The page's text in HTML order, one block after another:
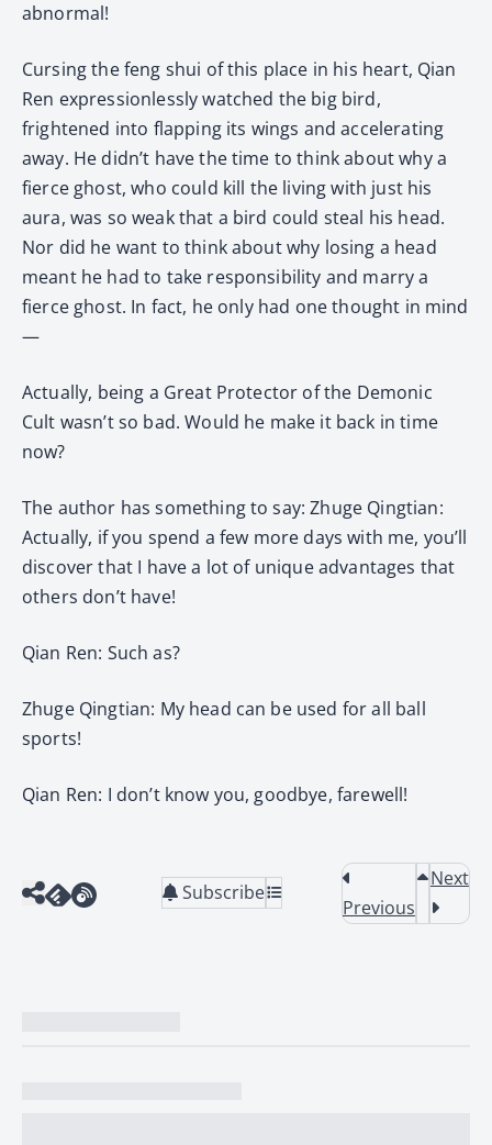
abnormal!
Cursing the feng shui of this place in his heart, Qian
Ren expressionlessly watched the big bird,
frightened into flapping its wings and accelerating
away. He didn’t have the time to think about why a
fierce ghost, who could kill the living with just his
aura, was so weak that a bird could steal his head.
Nor did he want to think about why losing a head
meant he had to take responsibility and marry a
fierce ghost. In fact, he only had one thought in mind
—
Actually, being a Great Protector of the Demonic
Cult wasn’t so bad. Would he make it back in time
now?
The author has something to say: Zhuge Qingtian:
Actually, if you spend a few more days with me, you’ll
discover that I have a lot of unique advantages that
others don’t have!
Qian Ren: Such as?
Zhuge Qingtian: My head can be used for all ball
sports!
Qian Ren: I don’t know you, goodbye, farewell!
Subscribe
Previous
Next